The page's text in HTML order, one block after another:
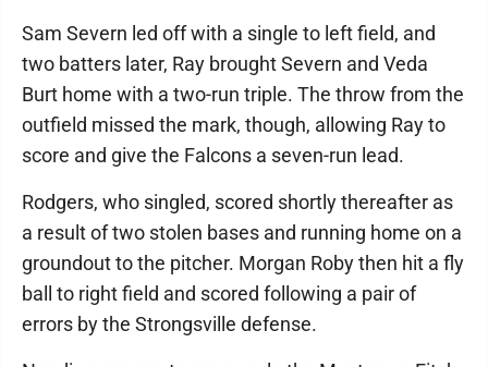
Sam Severn led off with a single to left field, and
two batters later, Ray brought Severn and Veda
Burt home with a two-run triple. The throw from the
outfield missed the mark, though, allowing Ray to
score and give the Falcons a seven-run lead.
Rodgers, who singled, scored shortly thereafter as
a result of two stolen bases and running home on a
groundout to the pitcher. Morgan Roby then hit a fly
ball to right field and scored following a pair of
errors by the Strongsville defense.